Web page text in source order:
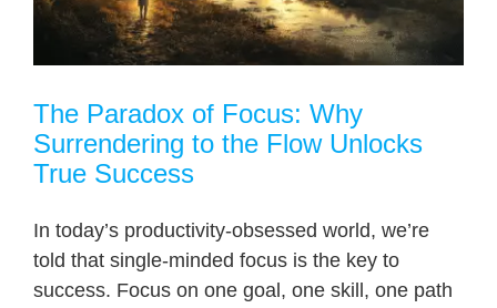
The Paradox of Focus: Why
Surrendering to the Flow Unlocks
True Success
In today’s productivity-obsessed world, we’re
told that single-minded focus is the key to
success. Focus on one goal, one skill, one path